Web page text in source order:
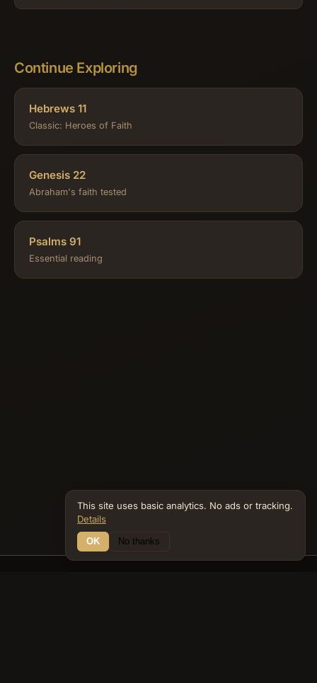
Continue Exploring
Hebrews 11
Classic: Heroes of Faith
Genesis 22
Abraham's faith tested
Psalms 91
Essential reading
This site uses basic analytics. No ads or tracking.
Details
OK No thanks
14 Connections